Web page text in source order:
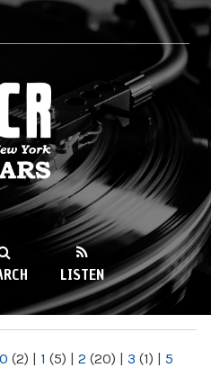
LISTEN
0 (2) | 1 (5) | 2 (20) | 3 (1) | 5